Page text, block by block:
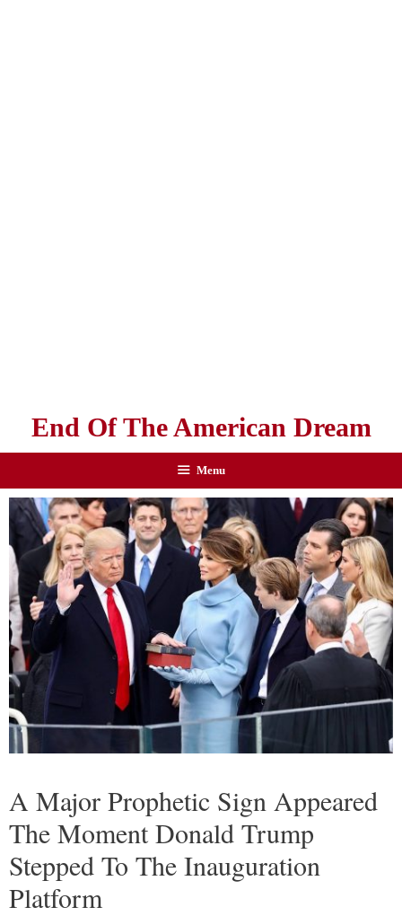
End Of The American Dream
Menu
A Major Prophetic Sign Appeared
The Moment Donald Trump
Stepped To The Inauguration
Platform